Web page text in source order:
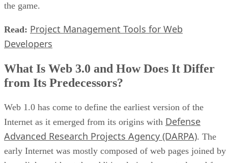
the game.
Read: Project Management Tools for Web
Developers
What Is Web 3.0 and How Does It Differ
from Its Predecessors?
Web 1.0 has come to define the earliest version of the
Internet as it emerged from its origins with Defense
Advanced Research Projects Agency (DARPA). The
early Internet was mostly composed of web pages joined by